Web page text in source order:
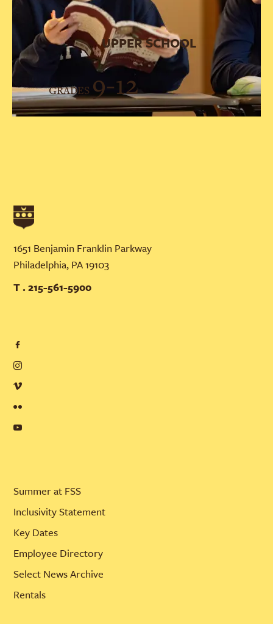
UPPER SCHOOL
GRADES 9-12
1651 Benjamin Franklin Parkway
Philadelphia, PA 19103
T . 215-561-5900
Summer at FSS
Inclusivity Statement
Key Dates
Employee Directory
Select News Archive
Rentals